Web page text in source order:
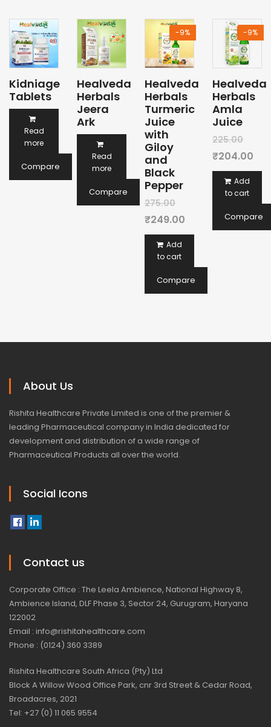
Kidniage
Tablets
Read
more
Compare
Healveda
Herbals
Jeera
Ark
Read
more
Compare
-9%
Healveda
Herbals
Turmeric
Juice
with
Giloy
and
Black
Pepper
275.00
price
was:
₹275.00.
₹249.00
price
₹249.00.
Add
to cart
Compare
-9%
Healveda
Herbals
Amla
Juice
225.00
price
was:
₹204.00
Add
to cart
Compare
About Us
Rishita Healthcare Private Limited is one of the premier &
leading Pharmaceutical company in India dedicated for
development and distribution of a wide range of
Pharmaceutical Products all over the world.
Social Icons
Contact us
Corporate Office : The Leela Ambience, National Highway 8,
Ambience Island, DLF Phase 3, Sector 24, Gurugram, Haryana
122002
Email : info@rishitahealthcare.com
Phone : (0124) 360 3389
Rishita Healthcare South Africa (Pty) Ltd
Block A Willow Wood Office Park, cnr 3rd Street & Cedar Road,
Broadacres, 2021
Tel: +27 (0) 11 065 9554